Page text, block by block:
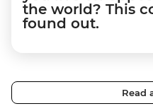
the world? This
found out.
Read